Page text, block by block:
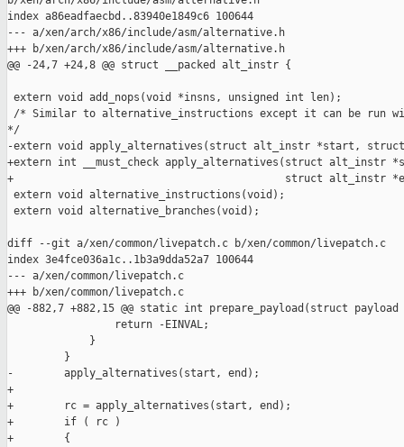
index a86eadfaecbd..83940e1849c6 100644
--- a/xen/arch/x86/include/asm/alternative.h
+++ b/xen/arch/x86/include/asm/alternative.h
@@ -24,7 +24,8 @@ struct __packed alt_instr {
extern void add_nops(void *insns, unsigned int len);
/* Similar to alternative_instructions except it can be run
*/
-extern void apply_alternatives(struct alt_instr *start,
+extern int __must_check apply_alternatives(struct alt_instr
+                                           struct alt_instr
extern void alternative_instructions(void);
extern void alternative_branches(void);
diff --git a/xen/common/livepatch.c b/xen/common/livepatch.c
index 3e4fce036a1c..1b3a9dda52a7 100644
--- a/xen/common/livepatch.c
+++ b/xen/common/livepatch.c
@@ -882,7 +882,15 @@ static int prepare_payload(struct
                 return -EINVAL;
             }
         }
-        apply_alternatives(start, end);
+
+        rc = apply_alternatives(start, end);
+        if ( rc )
+        {